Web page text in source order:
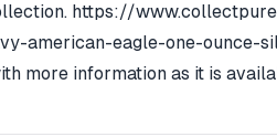
https://
american-eagle-one-ounce-
more information as it is